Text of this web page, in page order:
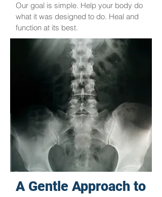
Our goal is simple. Help your body do
what it was designed to do. Heal and
function at its best.
A Gentle Approach to